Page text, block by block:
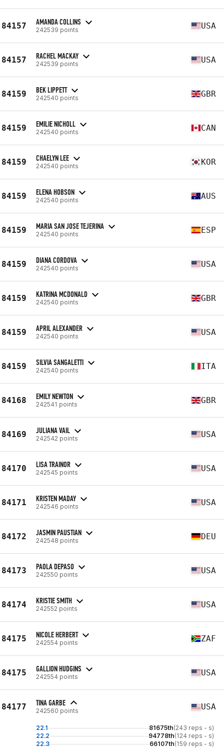
84157 AMANDA COLLINS
242539 points USA
84157 RACHEL MACKAY
242539 points USA
84159 BEK LIPPETT
242540 points GBR
84159 EMILIE NICHOLL
242540 points CAN
84159 CHAELYN LEE
242540 points KOR
84159 ELENA HOBSON
242540 points AUS
84159 MARIA SAN JOSE TEJERINA
242540 points ESP
84159 DIANA CORDOVA
242540 points USA
84159 KATRINA MCDONALD
242540 points GBR
84159 APRIL ALEXANDER
242540 points USA
84159 SILVIA SANGALETTI
242540 points ITA
84168 EMILY NEWTON
242541 points GBR
84169 JULIANA VAIL
242542 points USA
84170 LISA TRAINOR
242545 points USA
84171 KRISTEN MADAY
242546 points USA
84172 JASMIN PAUSTIAN
242548 points DEU
84173 PAOLA DEPASO
242550 points USA
84174 KRISTIE SMITH
242552 points USA
84175 NICOLE HERBERT
242554 points ZAF
84175 GALLION HUDGINS
242554 points USA
84177 TINA GARBE
242560 points USA
22.1 81675th(243 reps - s)
22.2
94778th(124 reps - s)
22.3
66107th(159 reps - s)